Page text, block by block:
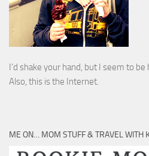
I’d shake your hand, but I seem to
Also, this is the Internet.
ME ON… MOM STUFF & TRAVEL WITH